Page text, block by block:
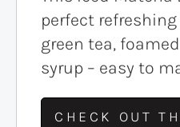
perfect
green tea,
syrup – easy to
CHECK OUT